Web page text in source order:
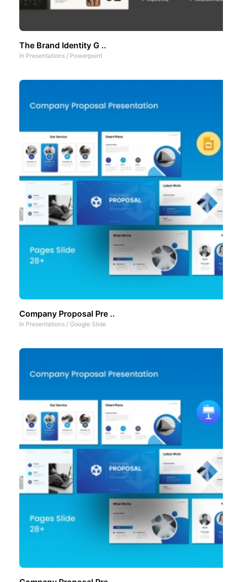
The Brand Identity G ..
In Presentations / Powerpoint
Company Proposal Pre ..
In Presentations / Google Slide